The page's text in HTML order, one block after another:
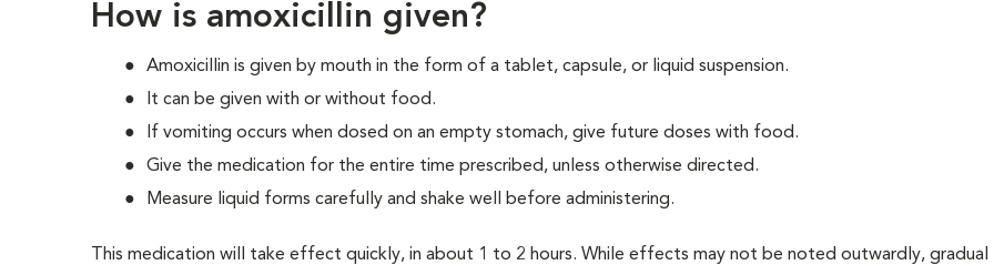
How is amoxicillin given?
Amoxicillin is given by mouth in the form of a tablet, capsule, or liquid suspension.
It can be given with or without food.
If vomiting occurs when dosed on an empty stomach, give future doses with food.
Give the medication for the entire time prescribed, unless otherwise directed.
Measure liquid forms carefully and shake well before administering.
This medication will take effect quickly, in about 1 to 2 hours. While effects may not be noted outwardly, gradual